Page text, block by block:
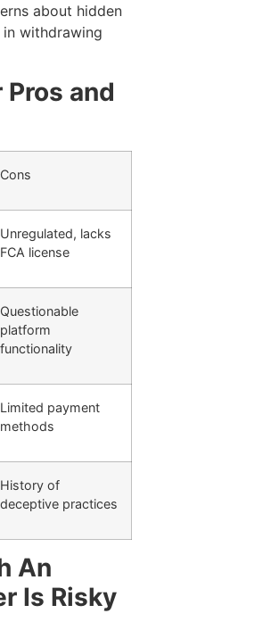
about hidden
withdrawing
and
Cons
Unregulated, lacks
FCA license
Questionable
platform
functionality
Limited payment
methods
History of
deceptive practices
An
Is Risky